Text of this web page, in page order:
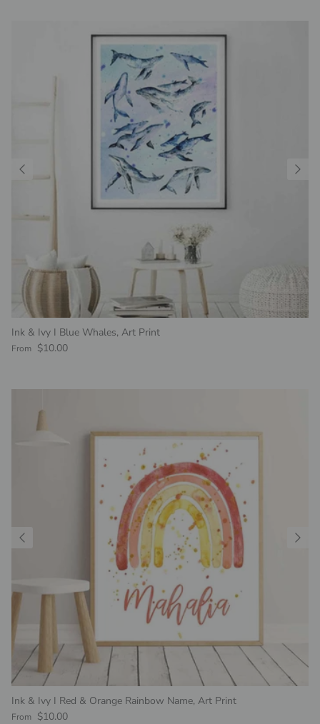
Ink & Ivy I Blue Whales, Art Print
Regular price
From $10.00
Ink & Ivy I Red & Orange Rainbow Name, Art Print
Regular price
From $10.00